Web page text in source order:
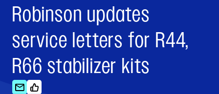
Robinson updates
service letters for R44,
R66 stabilizer kits